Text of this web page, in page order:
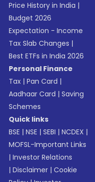
Price History in India |
Budget 2026
Expectation - Income
Tax Slab Changes |
Best ETFs in India 2026
Personal Finance
Tax |Pan Card |
Aadhaar Card |Saving
Schemes
Quick links
BSE |NSE |SEBI |NCDEX |
MOFSL-Important Links
|Investor Relations
|Disclaimer |Cookie